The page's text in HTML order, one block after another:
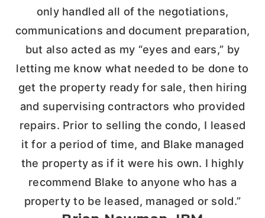
only handled all of the negotiations,
communications and document preparation,
but also acted as my “eyes and ears,” by
letting me know what needed to be done to
get the property ready for sale, then hiring
and supervising contractors who provided
repairs. Prior to selling the condo, I leased
it for a period of time, and Blake managed
the property as if it were his own. I highly
recommend Blake to anyone who has a
property to be leased, managed or sold.”